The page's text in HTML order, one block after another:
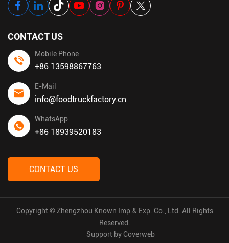
CONTACT US
Mobile Phone
+86 13598867763
E-Mail
info@foodtruckfactory.cn
WhatsApp
+86 18939520183
CONTACT US
Copyright © Zhengzhou Known Imp.& Exp. Co., Ltd. All Rights
Reserved.
Support by Coverweb